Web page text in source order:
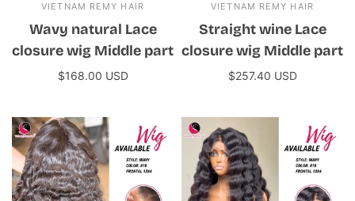
VIETNAM REMY HAIR
Wavy natural Lace
closure wig Middle part
$168.00 USD
VIETNAM REMY HAIR
Straight wine Lace
closure wig Middle part
$257.40 USD